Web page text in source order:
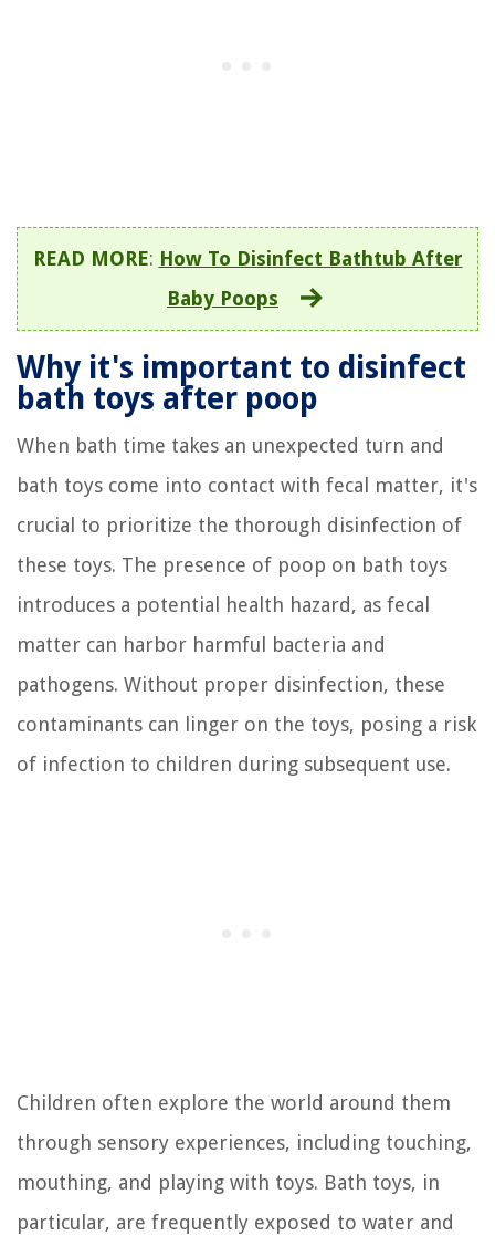
READ MORE: How To Disinfect Bathtub After
Baby Poops
Why it's important to disinfect
bath toys after poop
When bath time takes an unexpected turn and
bath toys come into contact with fecal matter, it's
crucial to prioritize the thorough disinfection of
these toys. The presence of poop on bath toys
introduces a potential health hazard, as fecal
matter can harbor harmful bacteria and
pathogens. Without proper disinfection, these
contaminants can linger on the toys, posing a risk
of infection to children during subsequent use.
Children often explore the world around them
through sensory experiences, including touching,
mouthing, and playing with toys. Bath toys, in
particular, are frequently exposed to water and